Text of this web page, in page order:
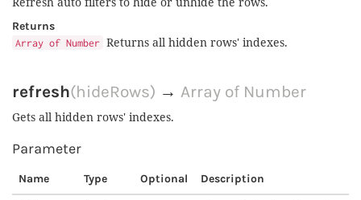
Returns
Array of Number Returns all hidden rows' indexes.
refresh(hideRows) → Array of Number
Gets all hidden rows' indexes.
Parameter
Name Type Optional Description